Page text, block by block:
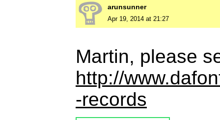
arunsunner
Apr 19, 2014 at 21:27
Martin, please
http://
-records